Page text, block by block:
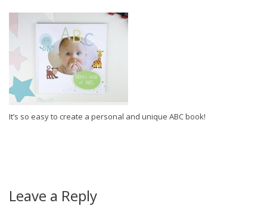
It’s so easy to create a personal and unique ABC book!
Leave a Reply